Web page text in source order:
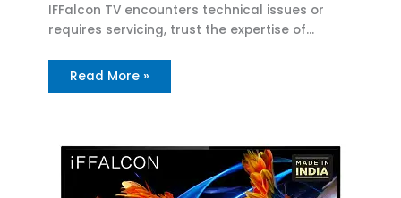
IFFalcon TV encounters technical issues or
requires servicing, trust the expertise of…
Read More »